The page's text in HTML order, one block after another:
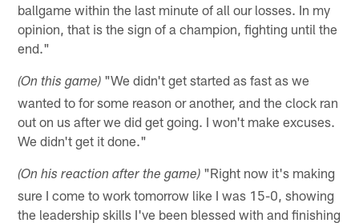
ballgame within the last minute of all our losses. In my
opinion, that is the sign of a champion, fighting until the
end."
(On this game) "We didn't get started as fast as we
wanted to for some reason or another, and the clock ran
out on us after we did get going. I won't make excuses.
We didn't get it done."
(On his reaction after the game) "Right now it's making
sure I come to work tomorrow like I was 15-0, showing
the leadership skills I've been blessed with and finishing